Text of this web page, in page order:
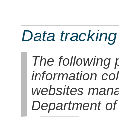
Data
The following
information
websites
Department